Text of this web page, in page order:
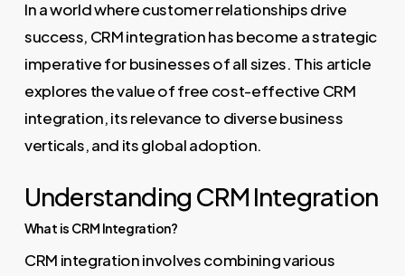
In a world where customer relationships drive
success, CRM integration has become a strategic
imperative for businesses of all sizes. This article
explores the value of free cost-effective CRM
integration, its relevance to diverse business
verticals, and its global adoption.
Understanding CRM Integration
What is CRM Integration?
CRM integration involves combining various